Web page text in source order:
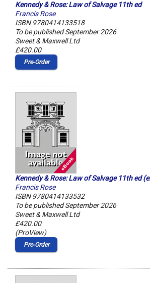
Kennedy & Rose: Law of Salvage 11th ed
Francis Rose
ISBN 9780414133518
To be published September 2026
Sweet & Maxwell Ltd
£420.00
Pre‑Order
Kennedy & Rose: Law of Salvage 11th ed
Francis Rose
ISBN 9780414133532
To be published September 2026
Sweet & Maxwell Ltd
£420.00
(ProView)
Pre‑Order